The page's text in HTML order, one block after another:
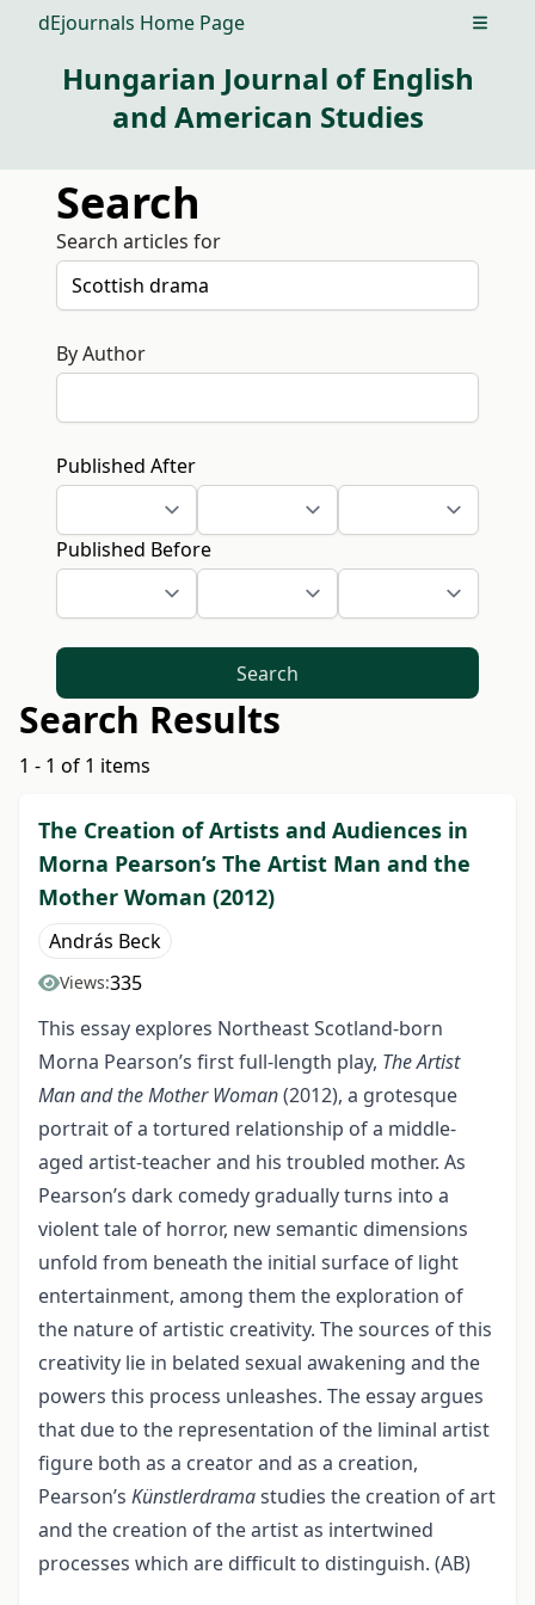
dEjournals Home Page Open
Hungarian Journal of English
and American Studies
Search
Search articles for
By Author
Published After
Published Before
Search
Search Results
1 - 1 of 1 items
The Creation of Artists and Audiences in
Morna Pearson’s The Artist Man and the
Mother Woman (2012)
András Beck
Views:335
This essay explores Northeast Scotland-born
Morna Pearson’s first full-length play, The Artist
Man and the Mother Woman(2012), a grotesque
portrait of a tortured relationship of a middle-
aged artist-teacher and his troubled mother. As
Pearson’s dark comedy gradually turns into a
violent tale of horror, new semantic dimensions
unfold from beneath the initial surface of light
entertainment, among them the exploration of
the nature of artistic creativity. The sources of this
creativity lie in belated sexual awakening and the
powers this process unleashes. The essay argues
that due to the representation of the liminal artist
figure both as a creator and as a creation,
Pearson’s Künstlerdramastudies the creation of art
and the creation of the artist as intertwined
processes which are difficult to distinguish. (AB)